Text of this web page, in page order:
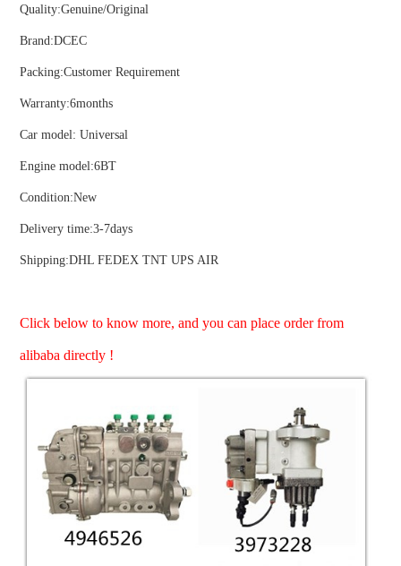
engine parts,which
engine parts,which
engine parts,which
Quality:Genuine/Original
Brand:DCEC
Packing:Customer Requirement
Warranty:6months
Car model: Universal
Engine model:6BT
Condition:New
Delivery time:3-7days
Shipping:DHL FEDEX TNT UPS AIR
Click below to know more, and you can place order from
alibaba directly !